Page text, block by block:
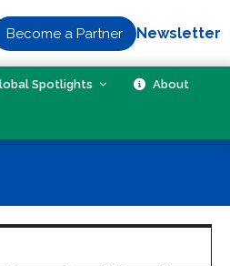
Become a Partner Newsletter
Spotlights About